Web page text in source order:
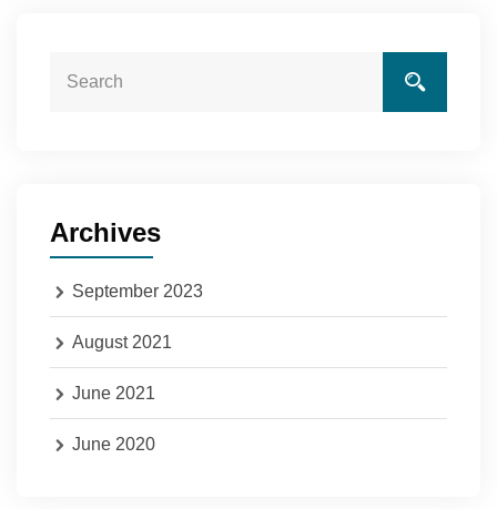
Archives
September 2023
August 2021
June 2021
June 2020